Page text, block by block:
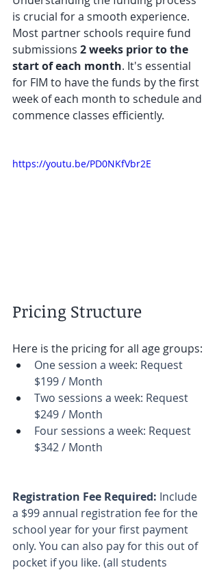
is crucial for a smooth experience.
Most partner schools require fund
submissions 2 weeks prior to the
start of each month. It's essential
for FIM to have the funds by the first
week of each month to schedule and
commence classes efficiently.
https://youtu.be/PD0NKfVbr2E
Pricing Structure
Here is the pricing for all age groups:
One session a week: Request
$199 / Month
Two sessions a week: Request
$249 / Month
Four sessions a week: Request
$342 / Month
Registration Fee Required: Include
a $99 annual registration fee for the
school year for your first payment
only. You can also pay for this out of
pocket if you like. (all students